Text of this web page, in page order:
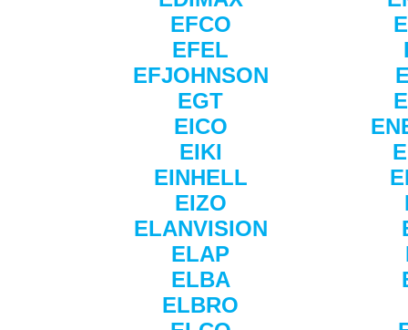
EFCO
EFEL
EFJOHNSON
EGT
EICO
EIKI
EINHELL
EIZO
ELANVISION
ELAP
ELBA
ELBRO